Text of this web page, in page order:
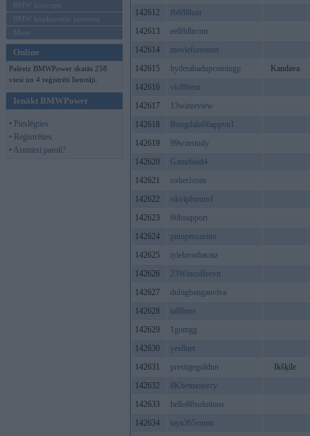
BMW koncepti
BMW konkurentu jaunumi
Moto
Online
Pašreiz BMWPower skatās 258
viesi un 4 reģistrēti lietotāji.
Ienākt BMWPower
• Pieslēgties
• Reģistrēties
• Aizmirsi paroli?
142612
fb888hair
142613
ee88dhcom
142614
movieforestnet
142615
hyderabadupcomingp
Kandava
142616
vic88rent
142617
13winreview
142618
Bongdalu66appvn1
142619
99winstudy
142620
Gamebaid4
142621
oxbet1com
142622
rikvipforum1
142623
66bsupport
142624
pinupeccasino
142625
tylekeonhacaiz
142626
23Wincoffeevn
142627
dubigbangauviva
142628
ta88one
142629
1gomgg
142630
yes8net
142631
prestigegoldnn
Ikšķile
142632
8Kbetmotorcy
142633
hello88solutions
142634
taya365comn